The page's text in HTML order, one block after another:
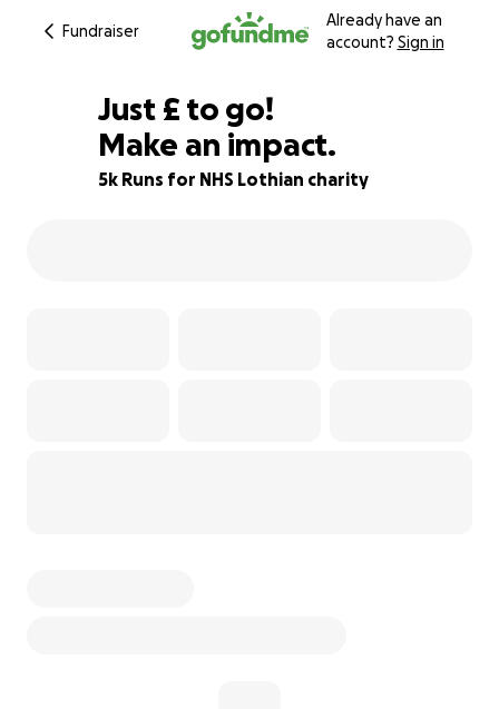
Fundraiser
Already have an
account? Sign in
78% complete
Just £200
£ to go!
Make an impact.
5k Runs for NHS Lothian charity